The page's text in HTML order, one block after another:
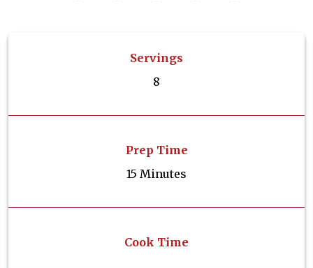
Servings
8
Prep Time
15 Minutes
Cook Time